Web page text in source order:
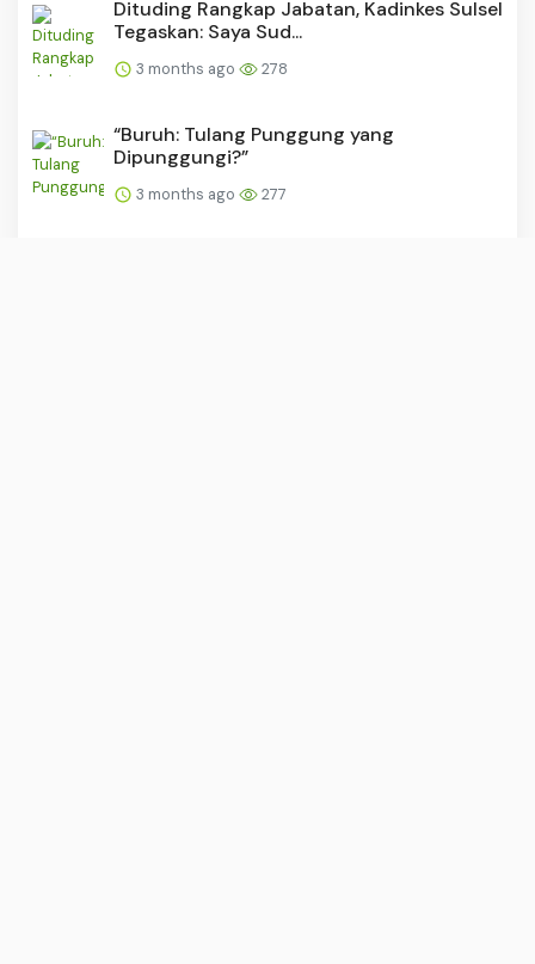
Dituding Rangkap Jabatan, Kadinkes Sulsel
Tegaskan: Saya Sud...
3 months ago 278
“Buruh: Tulang Punggung yang
Dipunggungi?”
3 months ago 277